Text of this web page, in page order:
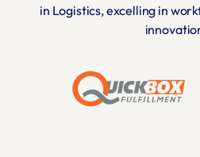
in Logistics, excelling in